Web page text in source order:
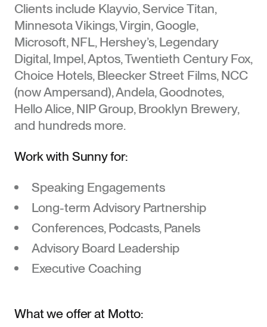
SUNNY
BONNELL
©2026
Media
Books
Downloads
About
Contact
Clients include Klayvio, Service Titan,
Minnesota Vikings, Virgin, Google,
Microsoft, NFL, Hershey’s, Legendary
Digital, Impel, Aptos, Twentieth Century Fox,
Choice Hotels, Bleecker Street Films, NCC
(now Ampersand), Andela, Goodnotes,
Hello Alice, NIP Group, Brooklyn Brewery,
and hundreds more.
Work with Sunny for:
Speaking Engagements
Long-term Advisory Partnership
Conferences, Podcasts, Panels
Advisory Board Leadership
Executive Coaching
What we offer at Motto: